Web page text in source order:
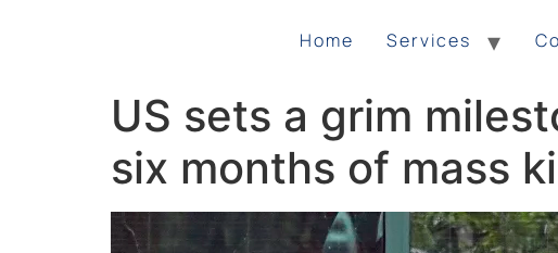
Home Services
US sets a grim
six months of mass